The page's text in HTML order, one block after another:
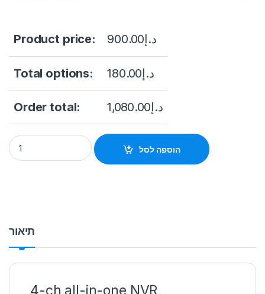
Product price: د.إ900.00
Total options: د.إ180.00
Order total: د.إ1,080.00
IP NVR WITH DS-7604NI-L1/W WI-FI MONITOR, 4
הוספה לסל
תיאור